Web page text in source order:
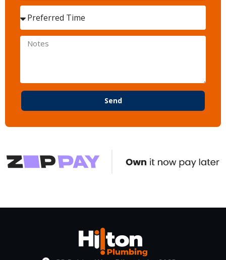
Send